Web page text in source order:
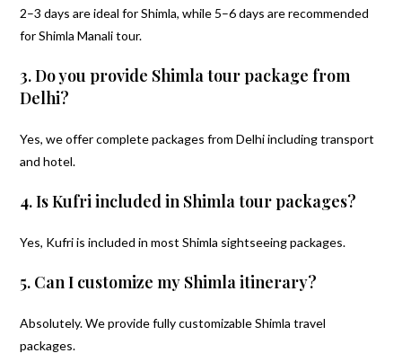
2–3 days are ideal for Shimla, while 5–6 days are recommended
for Shimla Manali tour.
3. Do you provide Shimla tour package from
Delhi?
Yes, we offer complete packages from Delhi including transport
and hotel.
4. Is Kufri included in Shimla tour packages?
Yes, Kufri is included in most Shimla sightseeing packages.
5. Can I customize my Shimla itinerary?
Absolutely. We provide fully customizable Shimla travel
packages.